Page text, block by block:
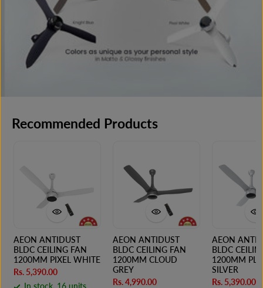
Recommended Products
AEON ANTIDUST
BLDC CEILING FAN
1200MM PIXEL WHITE
Rs. 5,390.00
In stock, 16 units
AEON ANTIDUST
BLDC CEILING FAN
1200MM CLOUD
GREY
Rs. 4,990.00
AEON
BLDC
1200MM
SILVER
Rs. 5,390.00